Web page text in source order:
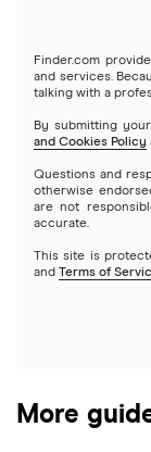
Certificate of
Business
Joint accounts
Chase
Citi
Discover
SoFi
Upgrade
Varo
Finder.com
and services.
talking with a
By submitting
and Cookies Policy
Questions and
otherwise
are not
accurate.
This site is
and Terms of
More